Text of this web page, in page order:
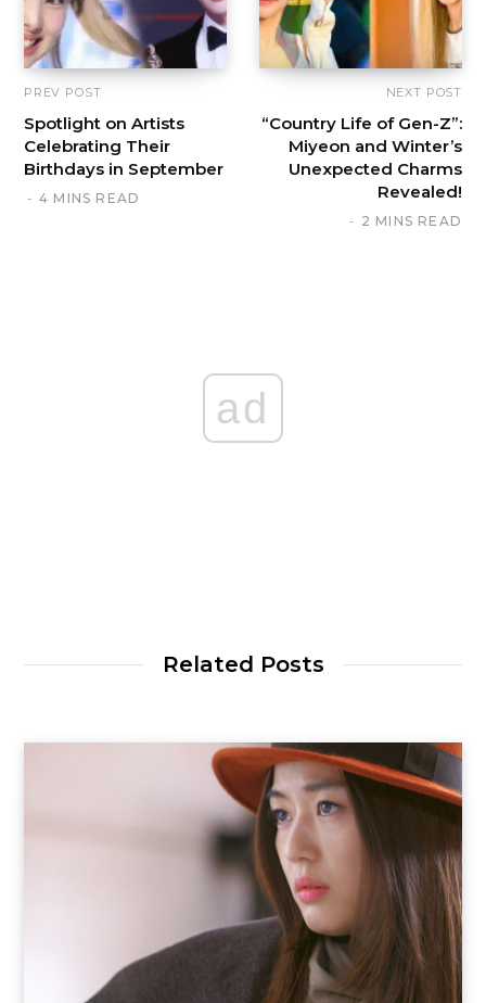
PREV POST
Spotlight on Artists
Celebrating Their
Birthdays in September
4 MINS READ
NEXT POST
“Country Life of Gen-Z”:
Miyeon and Winter’s
Unexpected Charms
Revealed!
2 MINS READ
ad
Related Posts